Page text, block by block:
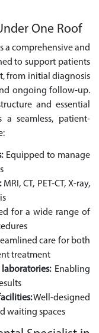
One Roof
a comprehensive and
to support patients
from initial diagnosis
ongoing follow-up.
and essential
a seamless, patient-
Equipped to manage
MRI, CT, PET-CT, X-ray,
for a wide range of
care for both
treatment
Enabling
Well-designed
waiting spaces